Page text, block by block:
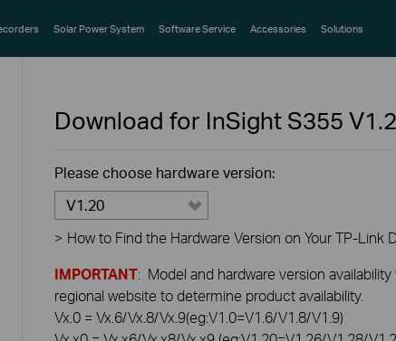
Solar Power System Software Service Accessories Solutions
Download for InSight S355
Please choose hardware version:
V1.20
> How to Find the Hardware Version on Your TP-Link
IMPORTANT: Model and hardware version
regional website to determine product availability.
Vx.0 = Vx.6/Vx.8/Vx.9(eg:V1.0=V1.6/V1.8/V1.9)